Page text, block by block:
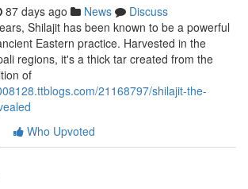
87 days ago News
Discuss
Shilajit has been known to be a powerful
Eastern practice. Harvested in the
regions, it's a thick tar created from the
of
21168797/shilajit-the-
Who Upvoted